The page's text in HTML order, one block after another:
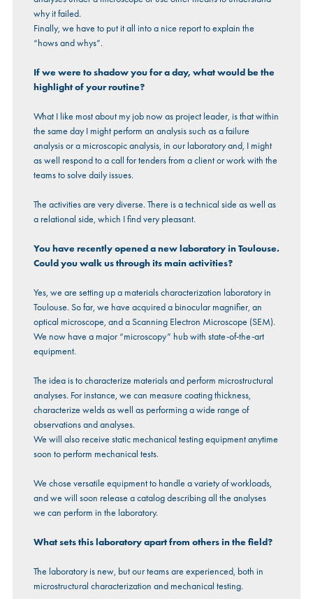
why it failed.
Finally, we have to put it all into a nice report to explain the
“hows and whys”.
If we were to shadow you for a day, what would be the
highlight of your routine?
What I like most about my job now as project leader, is that within
the same day I might perform an analysis such as a failure
analysis or a microscopic analysis, in our laboratory and, I might
as well respond to a call for tenders from a client or work with the
teams to solve daily issues.
The activities are very diverse. There is a technical side as well as
a relational side, which I find very pleasant.
You have recently opened a new laboratory in Toulouse.
Could you walk us through its main activities?
Yes, we are setting up a materials characterization laboratory in
Toulouse. So far, we have acquired a binocular magnifier, an
optical microscope, and a Scanning Electron Microscope (SEM).
We now have a major “microscopy” hub with state-of-the-art
equipment.
The idea is to characterize materials and perform microstructural
analyses. For instance, we can measure coating thickness,
characterize welds as well as performing a wide range of
observations and analyses.
We will also receive static mechanical testing equipment anytime
soon to perform mechanical tests.
We chose versatile equipment to handle a variety of workloads,
and we will soon release a catalog describing all the analyses
we can perform in the laboratory.
What sets this laboratory apart from others in the field?
The laboratory is new, but our teams are experienced, both in
microstructural characterization and mechanical testing.